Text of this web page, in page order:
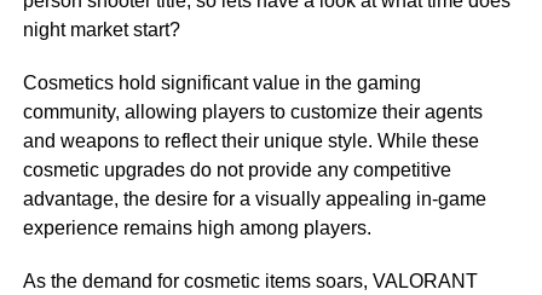
night market start?
Cosmetics hold significant value in the gaming
community, allowing players to customize their agents
and weapons to reflect their unique style. While these
cosmetic upgrades do not provide any competitive
advantage, the desire for a visually appealing in-game
experience remains high among players.
As the demand for cosmetic items soars, VALORANT